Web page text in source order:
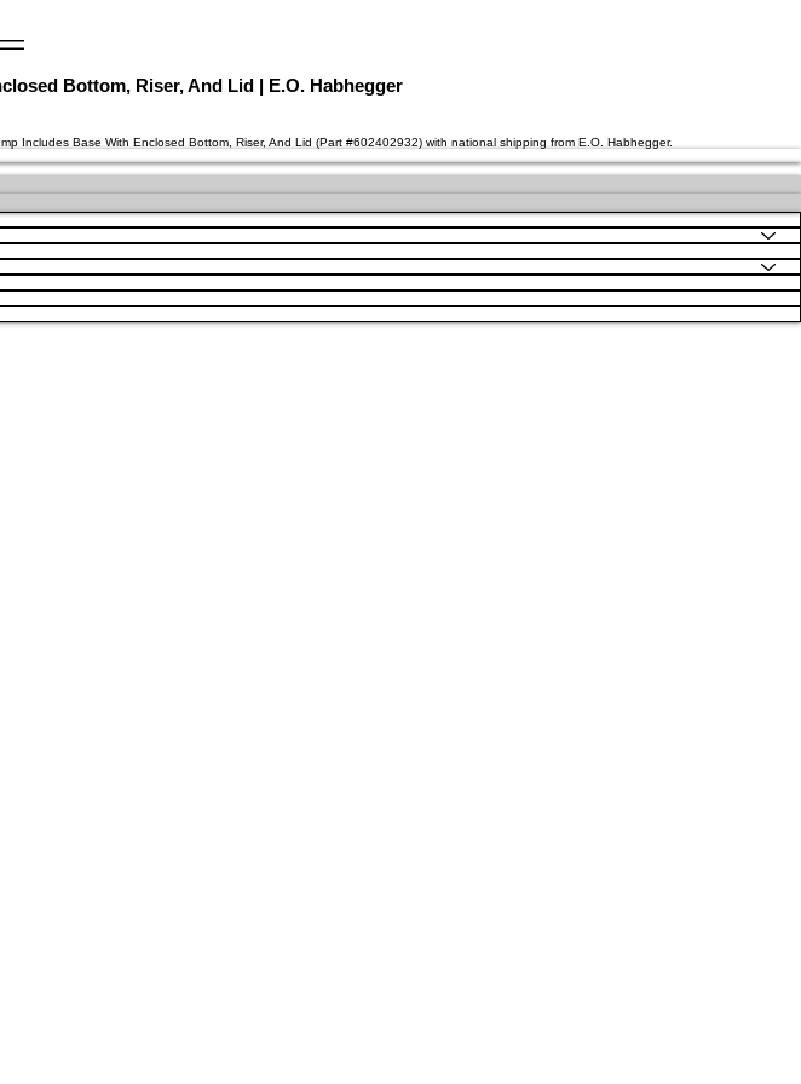
Bottom, Riser, And Lid | E.O. Habhegger
Includes Base With Enclosed Bottom, Riser, And Lid (Part #602402932) with national shipping from E.O. Habhegger.